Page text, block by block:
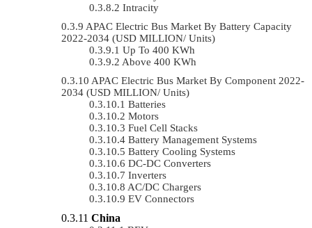
Intracity
APAC Electric Bus Market By Battery Capacity
2022-2034 (USD MILLION/ Units)
Up To 400 KWh
Above 400 KWh
APAC Electric Bus Market By Component 2022-
2034 (USD MILLION/ Units)
Batteries
Motors
Fuel Cell Stacks
Battery Management Systems
Battery Cooling Systems
DC-DC Converters
Inverters
AC/DC Chargers
EV Connectors
China